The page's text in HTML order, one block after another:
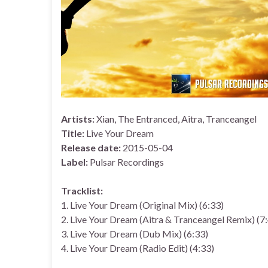
Artists:Xian, The Entranced, Aitra, Tranceangel
Title: Live Your Dream
Release date: 2015-05-04
Label: Pulsar Recordings
Tracklist:
1. Live Your Dream (Original Mix) (6:33)
2. Live Your Dream (Aitra & Tranceangel Remix)
3. Live Your Dream (Dub Mix) (6:33)
4. Live Your Dream (Radio Edit) (4:33)